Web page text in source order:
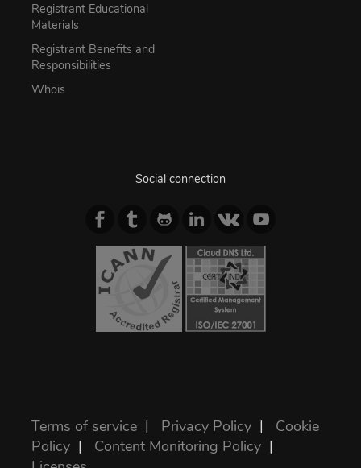
Registrant Educational
Materials
Registrant Benefits and
Responsibilities
Whois
Social connection
Terms of service | Privacy Policy | Cookie
Policy | Content Monitoring Policy |